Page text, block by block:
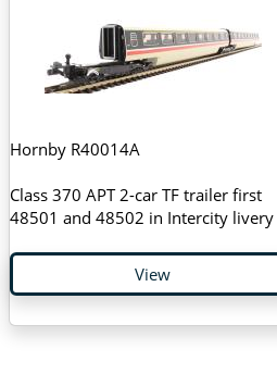
Hornby R40014A
Class 370 APT 2-car TF trailer first
48501 and 48502 in Intercity livery
View